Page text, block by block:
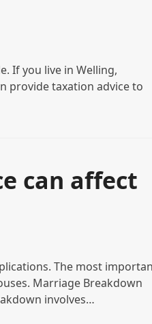
If you live in Welling,
provide taxation advice to
can affect
The most
Marriage Breakdown
involves…